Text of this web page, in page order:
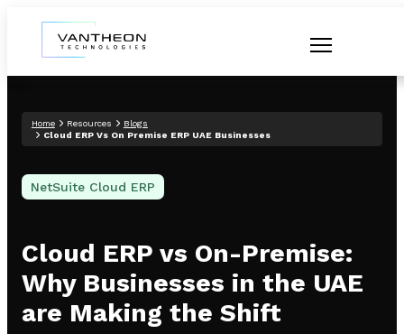
Home Resources
Blogs
Cloud ERP Vs On Premise ERP UAE Businesses
NetSuite Cloud ERP
Cloud ERP vs On-Premise:
Why Businesses in the UAE
are Making the Shift